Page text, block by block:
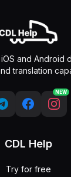
and Android
translation
NEW
CDL Help
Try for free